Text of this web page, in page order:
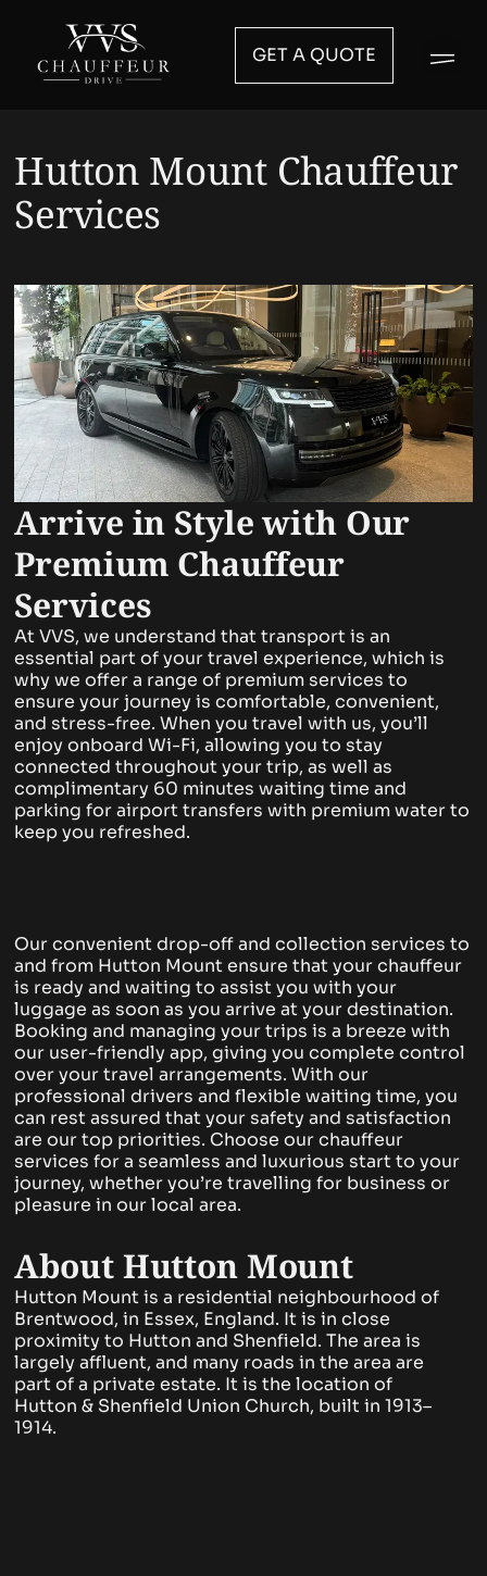
GET A QUOTE
Hutton Mount Chauffeur
Services
Arrive in Style with Our
Premium Chauffeur
Services
At VVS, we understand that transport is an
essential part of your travel experience, which is
why we offer a range of premium services to
ensure your journey is comfortable, convenient,
and stress-free. When you travel with us, you’ll
enjoy onboard Wi-Fi, allowing you to stay
connected throughout your trip, as well as
complimentary 60 minutes waiting time and
parking for airport transfers with premium water to
keep you refreshed.
Our convenient drop-off and collection services to
and from Hutton Mount ensure that your chauffeur
is ready and waiting to assist you with your
luggage as soon as you arrive at your destination.
Booking and managing your trips is a breeze with
our user-friendly app, giving you complete control
over your travel arrangements. With our
professional drivers and flexible waiting time, you
can rest assured that your safety and satisfaction
are our top priorities. Choose our chauffeur
services for a seamless and luxurious start to your
journey, whether you’re travelling for business or
pleasure in our local area.
About Hutton Mount
Hutton Mount is a residential neighbourhood of
Brentwood, in Essex, England. It is in close
proximity to Hutton and Shenfield. The area is
largely affluent, and many roads in the area are
part of a private estate. It is the location of
Hutton & Shenfield Union Church, built in 1913–
1914.